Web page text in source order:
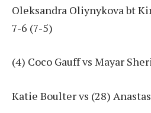
Oleksandra Oliynykova bt
7-6 (7-5)
(4) Coco Gauff vs Mayar
Katie Boulter vs (28)